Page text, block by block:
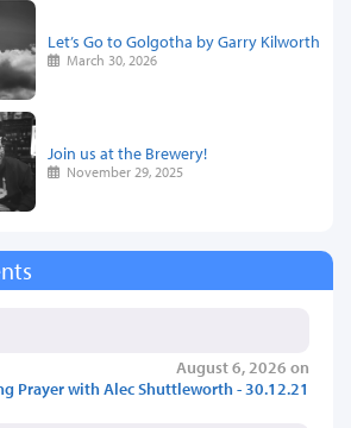
Let’s Go to Golgotha by Garry Kilworth
March 30, 2026
Join us at the Brewery!
November 29, 2025
August 6, 2026 on
Prayer with Alec Shuttleworth - 30.12.21